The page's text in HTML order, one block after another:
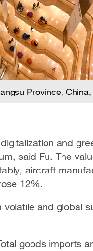
Province,
and
said Fu. The
aircraft
12%.
and global
goods imports